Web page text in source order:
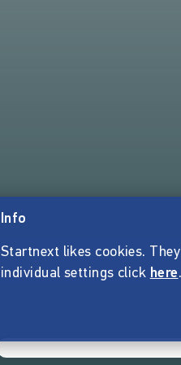
Info
Startnext likes cookies.
individual settings click here.